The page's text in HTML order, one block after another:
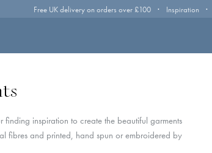
Free UK delivery on orders over £100 · Inspiration ·
inspiration to create the beautiful garments
fibres and printed, hand spun or embroidered by